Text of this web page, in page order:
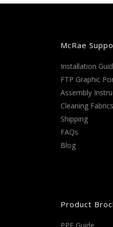
McRae
Installation
FTP Graphic
Assembly
Cleaning Fabrics
Shipping
FAQs
Blog
Product